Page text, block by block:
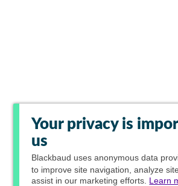
Your privacy is
us
Blackbaud uses anonymous data
to improve site navigation, analyze
assist in our marketing efforts. Learn